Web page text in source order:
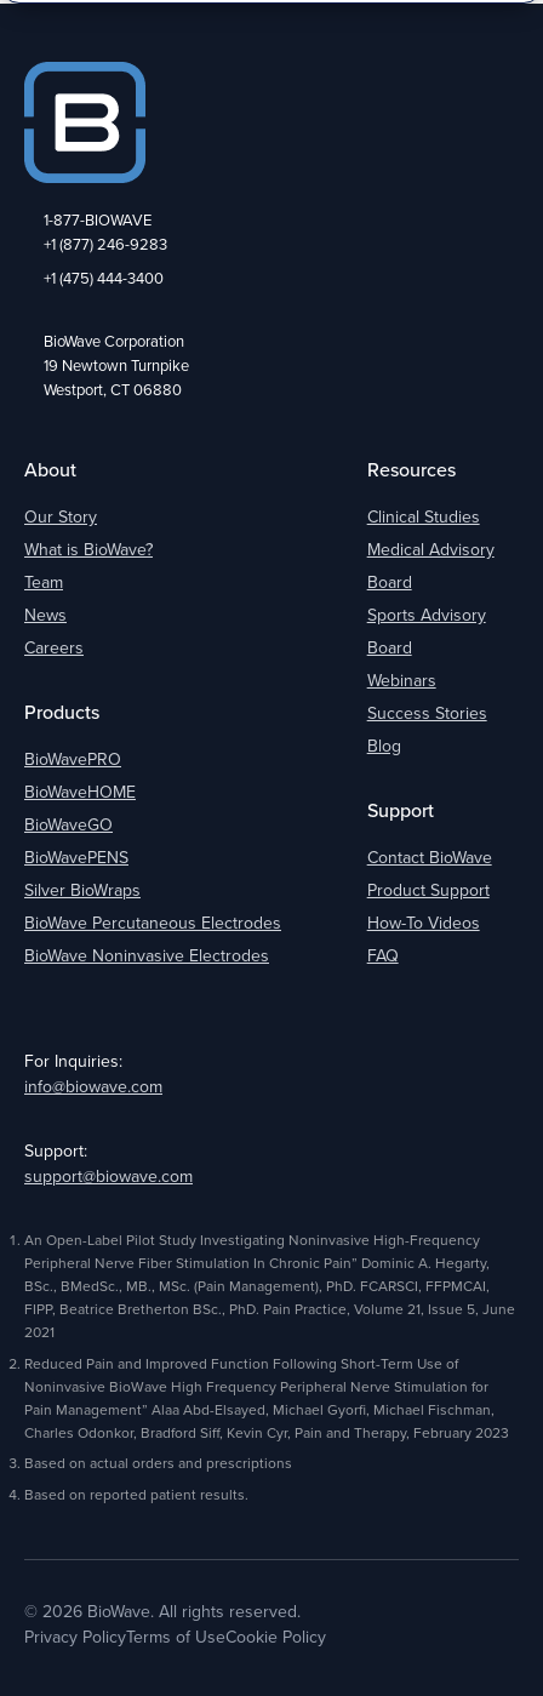
1-877-BIOWAVE
+1 (877) 246-9283
+1 (475) 444-3400
BioWave Corporation
19 Newtown Turnpike
Westport, CT 06880
About
Our Story
What is BioWave?
Team
News
Careers
Products
BioWavePRO
BioWaveHOME
BioWaveGO
BioWavePENS
Silver BioWraps
BioWave Percutaneous Electrodes
BioWave Noninvasive Electrodes
Resources
Clinical Studies
Medical Advisory
Board
Sports Advisory
Board
Webinars
Success Stories
Blog
Support
Contact BioWave
Product Support
How-To Videos
FAQ
For Inquiries:
info@biowave.com
Support:
support@biowave.com
An Open-Label Pilot Study Investigating Noninvasive High-Frequency
Peripheral Nerve Fiber Stimulation In Chronic Pain” Dominic A. Hegarty,
BSc., BMedSc., MB., MSc. (Pain Management), PhD. FCARSCI, FFPMCAI,
FIPP, Beatrice Bretherton BSc., PhD. Pain Practice, Volume 21, Issue 5, June
2021
Reduced Pain and Improved Function Following Short-Term Use of
Noninvasive BioWave High Frequency Peripheral Nerve Stimulation for
Pain Management” Alaa Abd-Elsayed, Michael Gyorfi, Michael Fischman,
Charles Odonkor, Bradford Siff, Kevin Cyr, Pain and Therapy, February 2023
Based on actual orders and prescriptions
Based on reported patient results.
© 2026 BioWave. All rights reserved.
Privacy PolicyTerms of UseCookie Policy